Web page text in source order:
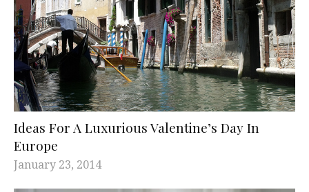
Ideas For A Luxurious Valentine’s Day In
Europe
January 23, 2014